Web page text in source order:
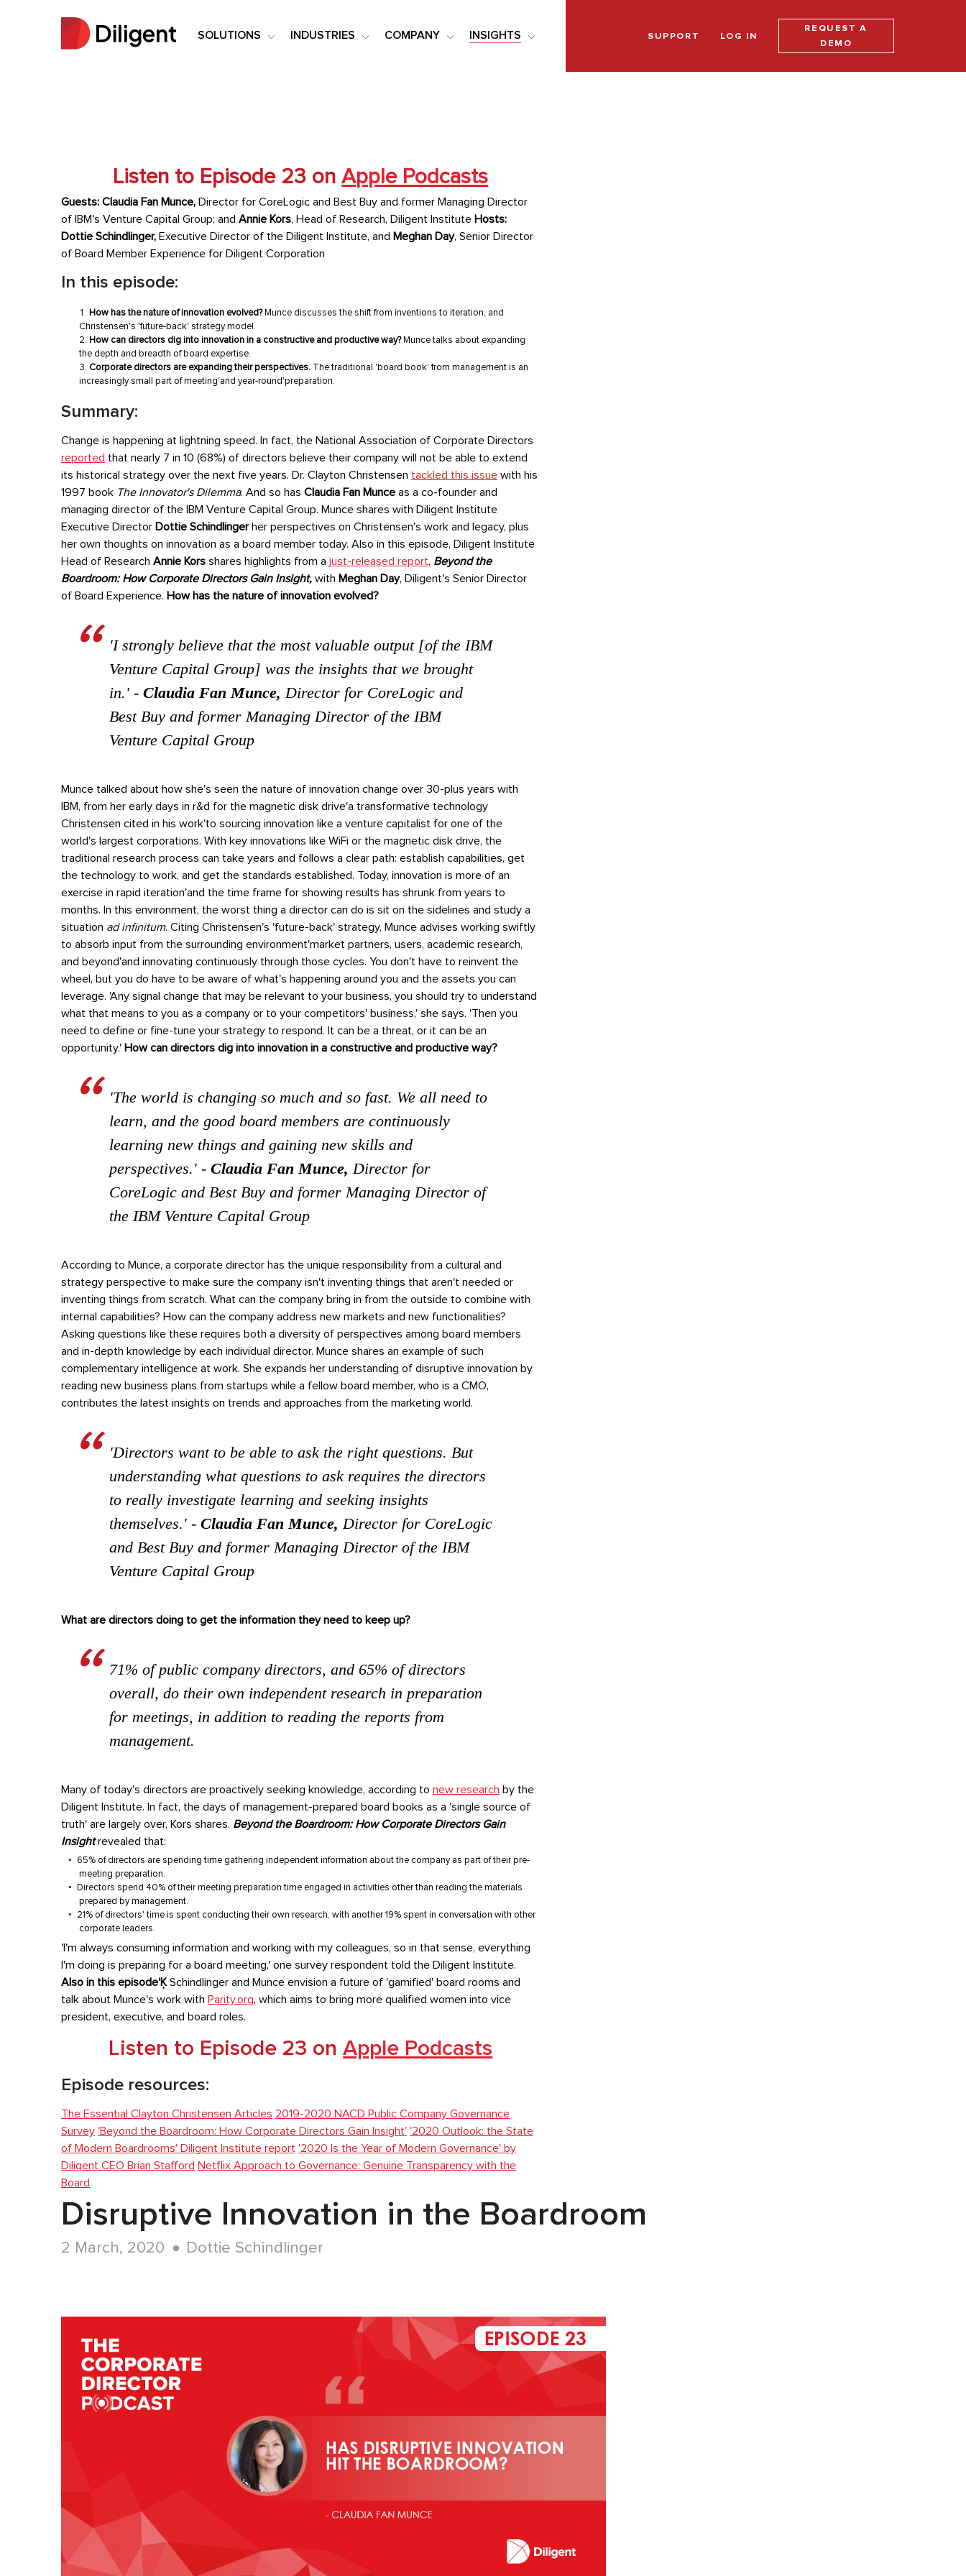
SOLUTIONS INDUSTRIES COMPANY INSIGHTS SUPPORT LOG IN
REQUEST A
DEMO
Listen to Episode 23 onApple Podcasts
Guests: Claudia Fan Munce, Director for CoreLogic and Best Buy and former Managing Director
of IBM's Venture Capital Group; and Annie Kors, Head of Research, Diligent Institute Hosts:
Dottie Schindlinger, Executive Director of the Diligent Institute, and Meghan Day, Senior Director
of Board Member Experience for Diligent Corporation
In this episode:
How has the nature of innovation evolved?Munce discusses the shift from inventions to iteration, and
Christensen's 'future-back' strategy model.
How can directors dig into innovation in a constructive and productive way?Munce talks about expanding
the depth and breadth of board expertise.
Corporate directors are expanding their perspectives. The traditional 'board book' from management is an
increasingly small part of meeting'and year-round'preparation.
Summary:
Change is happening at lightning speed. In fact, the National Association of Corporate Directors
reported that nearly 7 in 10 (68%) of directors believe their company will not be able to extend
its historical strategy over the next five years. Dr. Clayton Christensen tackled this issue with his
1997 book The Innovator's Dilemma. And so has Claudia Fan Munce as a co-founder and
managing director of the IBM Venture Capital Group. Munce shares with Diligent Institute
Executive Director Dottie Schindlingerher perspectives on Christensen's work and legacy, plus
her own thoughts on innovation as a board member today. Also in this episode, Diligent Institute
Head of Research Annie Kors shares highlights from a just-released report, Beyond the
Boardroom: How Corporate Directors Gain Insight, with Meghan Day, Diligent's Senior Director
of Board Experience. How has the nature of innovation evolved?
'I strongly believe that the most valuable output [of the IBM
Venture Capital Group] was the insights that we brought
in.' - Claudia Fan Munce, Director for CoreLogic and
Best Buy and former Managing Director of the IBM
Venture Capital Group
Munce talked about how she's seen the nature of innovation change over 30-plus years with
IBM, from her early days in r&d for the magnetic disk drive'a transformative technology
Christensen cited in his work'to sourcing innovation like a venture capitalist for one of the
world's largest corporations. With key innovations like WiFi or the magnetic disk drive, the
traditional research process can take years and follows a clear path: establish capabilities, get
the technology to work, and get the standards established. Today, innovation is more of an
exercise in rapid iteration'and the time frame for showing results has shrunk from years to
months. In this environment, the worst thing a director can do is sit on the sidelines and study a
situation ad infinitum. Citing Christensen's 'future-back' strategy, Munce advises working swiftly
to absorb input from the surrounding environment'market partners, users, academic research,
and beyond'and innovating continuously through those cycles. You don't have to reinvent the
wheel, but you do have to be aware of what's happening around you and the assets you can
leverage. 'Any signal change that may be relevant to your business, you should try to understand
what that means to you as a company or to your competitors' business,' she says. 'Then you
need to define or fine-tune your strategy to respond. It can be a threat, or it can be an
opportunity.' How can directors dig into innovation in a constructive and productive way?
'The world is changing so much and so fast. We all need to
learn, and the good board members are continuously
learning new things and gaining new skills and
perspectives.'- Claudia Fan Munce, Director for
CoreLogic and Best Buy and former Managing Director of
the IBM Venture Capital Group
According to Munce, a corporate director has the unique responsibility from a cultural and
strategy perspective to make sure the company isn't inventing things that aren't needed or
inventing things from scratch. What can the company bring in from the outside to combine with
internal capabilities? How can the company address new markets and new functionalities?
Asking questions like these requires both a diversity of perspectives among board members
and in-depth knowledge by each individual director. Munce shares an example of such
complementary intelligence at work. She expands her understanding of disruptive innovation by
reading new business plans from startups while a fellow board member, who is a CMO,
contributes the latest insights on trends and approaches from the marketing world.
'Directors want to be able to ask the right questions. But
understanding what questions to ask requires the directors
to really investigate learning and seeking insights
themselves.'- Claudia Fan Munce, Director for CoreLogic
and Best Buy and former Managing Director of the IBM
Venture Capital Group
What are directors doing to get the information they need to keep up?
71% of public company directors, and 65% of directors
overall, do their own independent research in preparation
for meetings, in addition to reading the reports from
management.
Many of today's directors are proactively seeking knowledge, according to new research by the
Diligent Institute. In fact, the days of management-prepared board books as a 'single source of
truth' are largely over, Kors shares. Beyond the Boardroom: How Corporate Directors Gain
Insightrevealed that:
65% of directors are spending time gathering independent information about the company as part of their pre-
meeting preparation.
Directors spend 40% of their meeting preparation time engaged in activities other than reading the materials
prepared by management.
21% of directors' time is spent conducting their own research, with another 19% spent in conversation with other
corporate leaders.
'I'm always consuming information and working with my colleagues, so in that sense, everything
I'm doing is preparing for a board meeting,' one survey respondent told the Diligent Institute.
Also in this episode'Ķ Schindlinger and Munce envision a future of 'gamified' board rooms and
talk about Munce's work with Parity.org, which aims to bring more qualified women into vice
president, executive, and board roles.
Listen to Episode 23 onApple Podcasts
Episode resources:
The Essential Clayton Christensen Articles 2019-2020 NACD Public Company Governance
Survey 'Beyond the Boardroom: How Corporate Directors Gain Insight' '2020 Outlook: the State
of Modern Boardrooms' Diligent Institute report '2020 Is the Year of Modern Governance' by
Diligent CEO Brian Stafford Netflix Approach to Governance: Genuine Transparency with the
Board
Disruptive Innovation in the Boardroom
2 March, 2020 Dottie Schindlinger